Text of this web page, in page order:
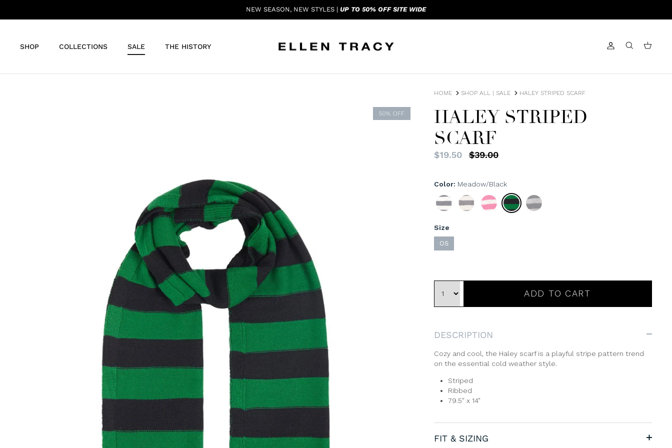
to
NEW SEASON, NEW STYLES | UP TO 50% OFF SITE WIDE
SHOP COLLECTIONS SALE THE HISTORY AccountSearchCart
HOME SHOP ALL | SALE HALEY STRIPED SCARF
50% OFF
HALEY STRIPED
SCARF
$19.50 $39.00
Color Meadow/Black
Navy/IvoryHeather/IvoryFuchsia/IvoryMeadow/BlackBlack/Heather
Size
OS
ADD TO CART
DESCRIPTION
Cozy and cool, the Haley scarf is a playful stripe pattern trend
on the essential cold weather style.
Striped
Ribbed
79.5" x 14"
FIT & SIZING
Sign Up & Save 20% Off
Your First Order